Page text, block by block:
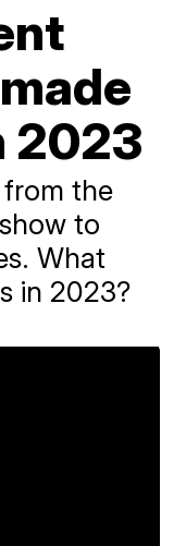
2023
the
to
What
in 2023?